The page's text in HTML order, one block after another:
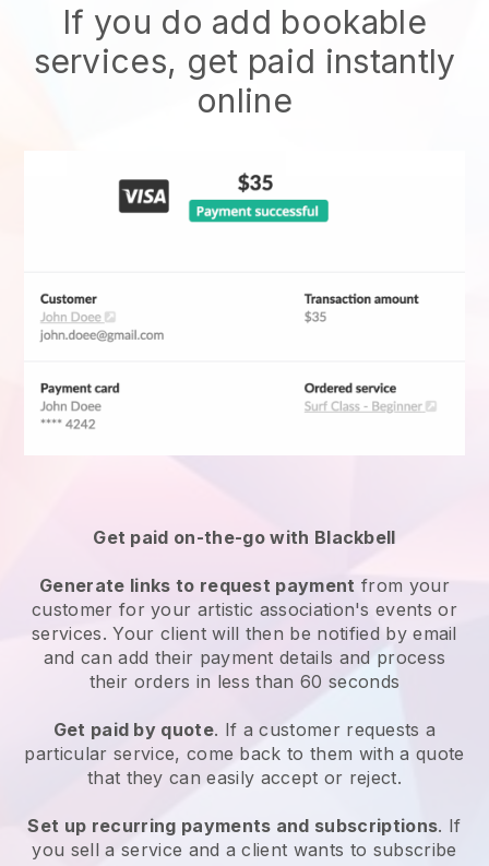
If you do add bookable
services, get paid instantly
online
Get paid on-the-go with Blackbell
Generate links to request payment from your
customer for your artistic association's events or
services. Your client will then be notified by email
and can add their payment details and process
their orders in less than 60 seconds
Get paid by quote. If a customer requests a
particular service, come back to them with a quote
that they can easily accept or reject.
Set up recurring payments and subscriptions. If
you sell a service and a client wants to subscribe